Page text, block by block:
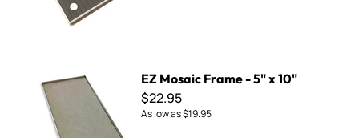
EZ Mosaic Frame - 5" x 10"
$22.95
As low as$19.95